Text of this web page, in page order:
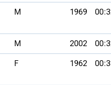
M 1969
M 2002
F 1962